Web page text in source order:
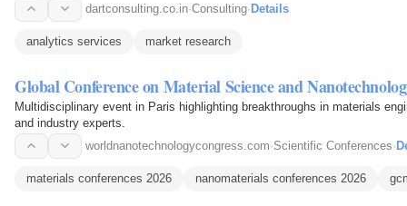
dartconsulting.co.in·Consulting· Details
analytics services market research
Global Conference on Material Science and
Multidisciplinary event in Paris highlighting breakthroughs in materials
and industry experts.
worldnanotechnologycongress.com·Scientific Conferences·
materials conferences 2026 nanomaterials conferences 2026